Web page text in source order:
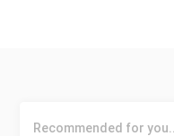
Recommended for you...